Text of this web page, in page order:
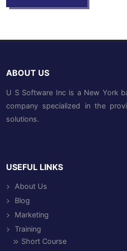
ABOUT US
U S Software Inc is a New York
company specialized in the
solutions.
USEFUL LINKS
About Us
Blog
Marketing
Training
Short Course